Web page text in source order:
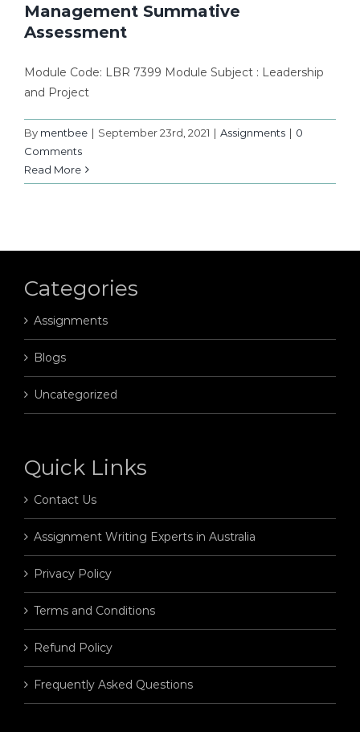
Management Summative
Assessment
Module Code: LBR 7399 Module Subject : Leadership
and Project
By mentbee | September 23rd, 2021 | Assignments | 0
Comments
Read More
Categories
Assignments
Blogs
Uncategorized
Quick Links
Contact Us
Assignment Writing Experts in Australia
Privacy Policy
Terms and Conditions
Refund Policy
Frequently Asked Questions